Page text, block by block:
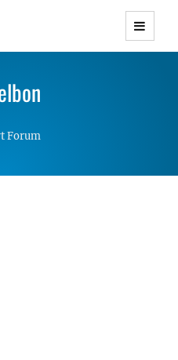
WordPress Themes with
Responsive
Forum